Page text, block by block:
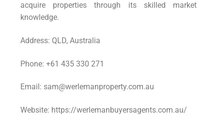
acquire properties through its skilled market
knowledge.
Address: QLD, Australia
Phone: +61 435 330 271
Email: sam@werlemanproperty.com.au
Website: https://werlemanbuyersagents.com.au/